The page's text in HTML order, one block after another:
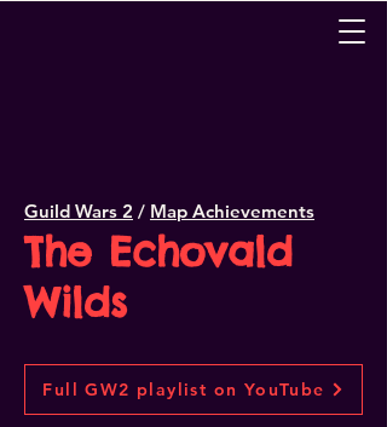
Guild Wars 2 / Map Achievements
The Echovald
Wilds
Full GW2 playlist on YouTube